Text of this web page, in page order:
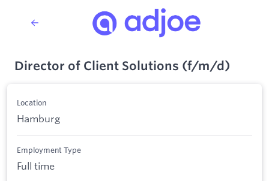
Director of Client Solutions (f/m/d)
Location
Hamburg
Employment Type
Full time